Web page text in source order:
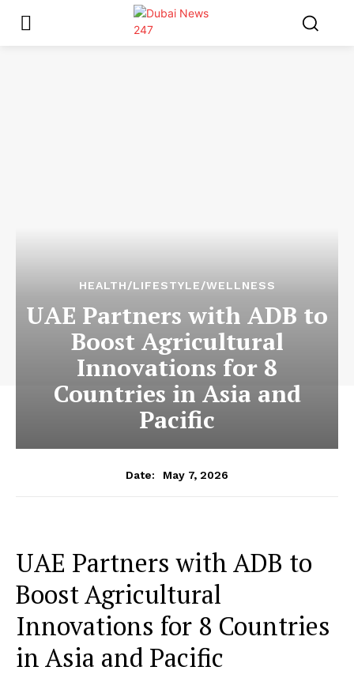
HEALTH/LIFESTYLE/WELLNESS
UAE Partners with ADB to
Boost Agricultural
Innovations for 8
Countries in Asia and
Pacific
Date: May 7, 2026
UAE Partners with ADB to
Boost Agricultural
Innovations for 8 Countries
in Asia and Pacific